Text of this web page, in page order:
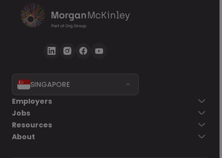
SINGAPORE
Employers
Jobs
Resources
About